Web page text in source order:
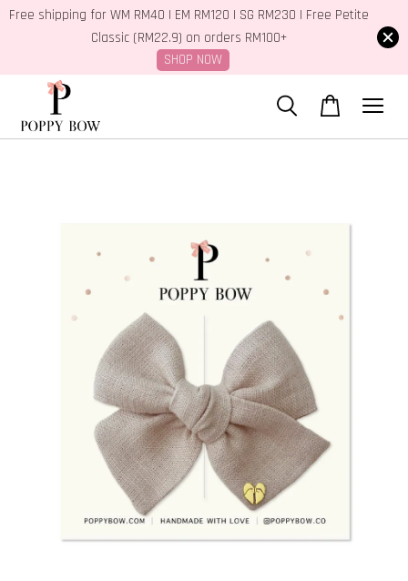
Free shipping for WM RM40 | EM RM120 | SG RM230 | Free Petite
Classic (RM22.9) on orders RM100+
SHOP NOW